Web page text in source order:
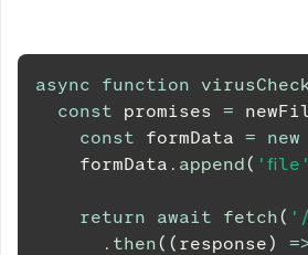
async function
const promises =
const formData = new
    formData
. append( 'file'
return await fetch(
. then( ( response)